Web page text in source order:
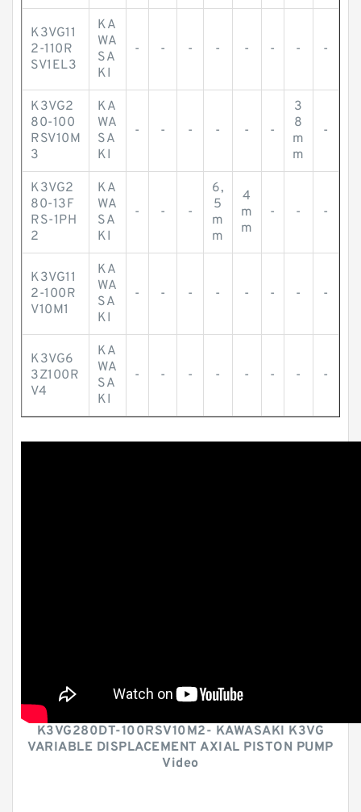
K3VG11
2-110R
SV1EL3
KA
WA
SA
KI
- - - - - - - -
K3VG2
80-100
RSV10M
3
KA
WA
SA
KI
- - - - - -
3
8
m
m
-
K3VG2
80-13F
RS-1PH
2
KA
WA
SA
KI
- - -
6,
5
m
m
4
m
m
- - -
K3VG11
2-100R
V10M1
KA
WA
SA
KI
- - - - - - - -
K3VG6
3Z100R
V4
KA
WA
SA
KI
- - - - - - - -
K3VG280DT-100RSV10M2- KAWASAKI K3VG
VARIABLE DISPLACEMENT AXIAL PISTON PUMP
Video